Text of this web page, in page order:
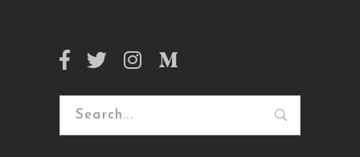
Search